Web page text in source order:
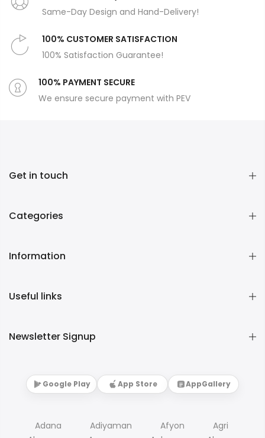
Same-Day Design and Hand-Delivery!
100% CUSTOMER SATISFACTION
100% Satisfaction Guarantee!
100% PAYMENT SECURE
We ensure secure payment with PEV
Get in touch
Categories
Information
Useful links
Newsletter Signup
Google Play App Store AppGallery
Adana Adiyaman Afyon
Agri